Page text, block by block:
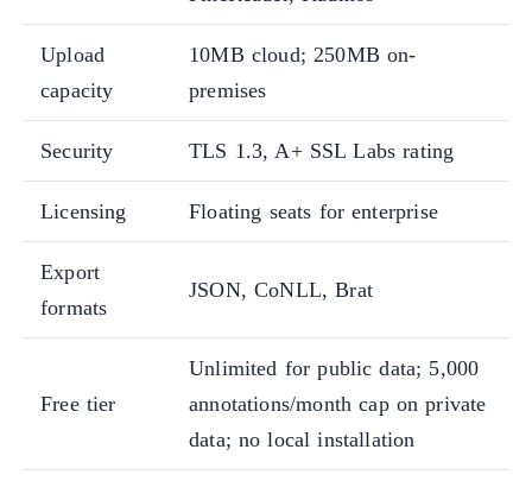
Upload
capacity
10MB cloud; 250MB on-
premises
Security TLS 1.3, A+ SSL Labs rating
Licensing Floating seats for enterprise
Export
formats
JSON, CoNLL, Brat
Free tier
Unlimited for public data; 5,000
annotations/month cap on private
data; no local installation